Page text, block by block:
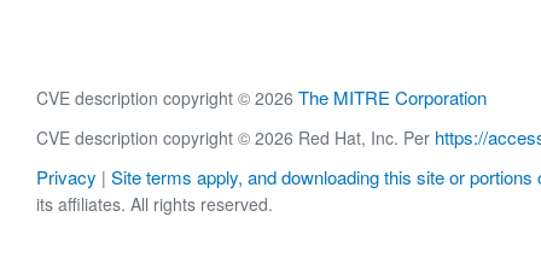
CVE description copyright © 2026 The MITRE Corporation
CVE description copyright © 2026 Red Hat, Inc. Per https://
Privacy | Site terms apply, and downloading this site or portions
its affiliates. All rights reserved.